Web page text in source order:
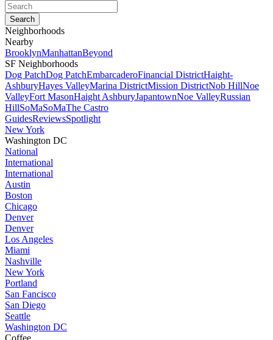
Neighborhoods
Nearby
BrooklynManhattanBeyond
SF Neighborhoods
Dog PatchDog PatchEmbarcaderoFinancial DistrictHaight-
AshburyHayes ValleyMarina DistrictMission DistrictNob HillNoe
ValleyFort MasonHaight AshburyJapantownNoe ValleyRussian
HillSoMaSoMaThe Castro
GuidesReviewsSpotlight
New York
Washington DC
National
International
International
Austin
Boston
Chicago
Denver
Denver
Los Angeles
Miami
Nashville
New York
Portland
San Fancisco
San Diego
Seattle
Washington DC
Coffee